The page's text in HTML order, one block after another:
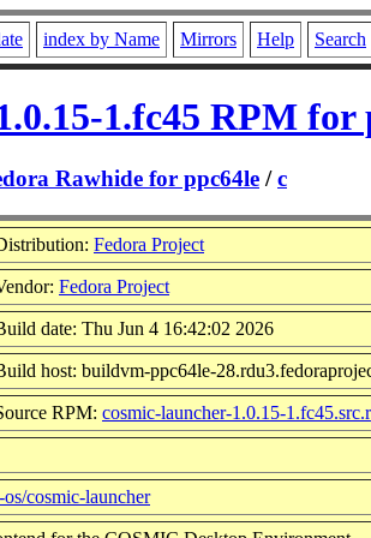
index by Name Mirrors Help Search
1.fc45 RPM for
Rawhide for ppc64le /c
Fedora Project
Fedora Project
date: Thu Jun 4 16:42:02 2026
host: buildvm-ppc64le-
RPM: cosmic-launcher-1.0.15-
cosmic-launcher